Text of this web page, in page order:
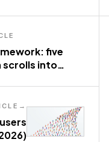
five
scrolls into
→